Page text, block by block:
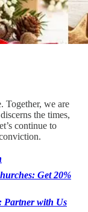
Together, we are
the times,
continue to
Get 20%
Partner with Us